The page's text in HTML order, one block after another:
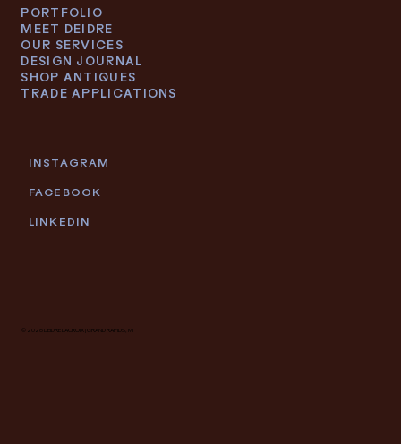
INSTAGRAM
FACEBOOK
LINKEDIN
© 2026 DEIDRE LACROIX | GRAND RAPIDS, MI
PORTFOLIO
MEET DEIDRE
OUR SERVICES
DESIGN JOURNAL
SHOP ANTIQUES
TRADE APPLICATIONS